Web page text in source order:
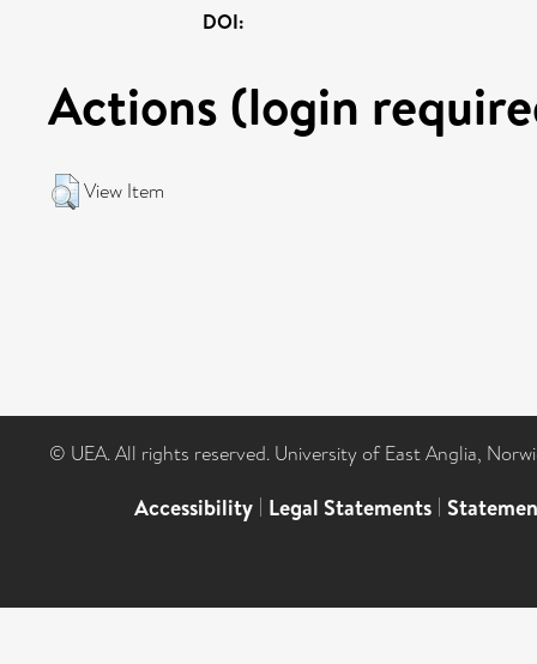
DOI:
Actions (login
View Item
© UEA. All rights reserved. University of East Anglia,
Accessibility | Legal Statements |